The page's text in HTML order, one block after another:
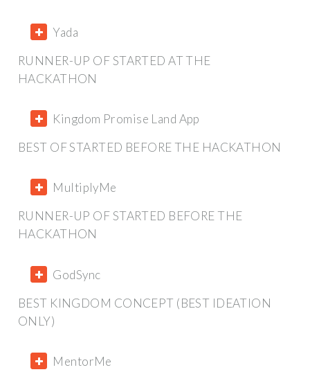
Yada
RUNNER-UP OF STARTED AT THE
HACKATHON
Kingdom Promise Land App
BEST OF STARTED BEFORE THE HACKATHON
MultiplyMe
RUNNER-UP OF STARTED BEFORE THE
HACKATHON
GodSync
BEST KINGDOM CONCEPT (BEST IDEATION
ONLY)
MentorMe